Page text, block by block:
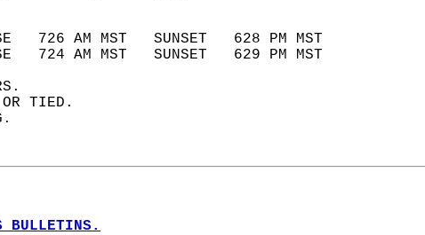
AND SUNSET
726 AM MST   SUNSET   628 PM MST
724 AM MST   SUNSET   629 PM MST
OR TIED.
BULLETINS.